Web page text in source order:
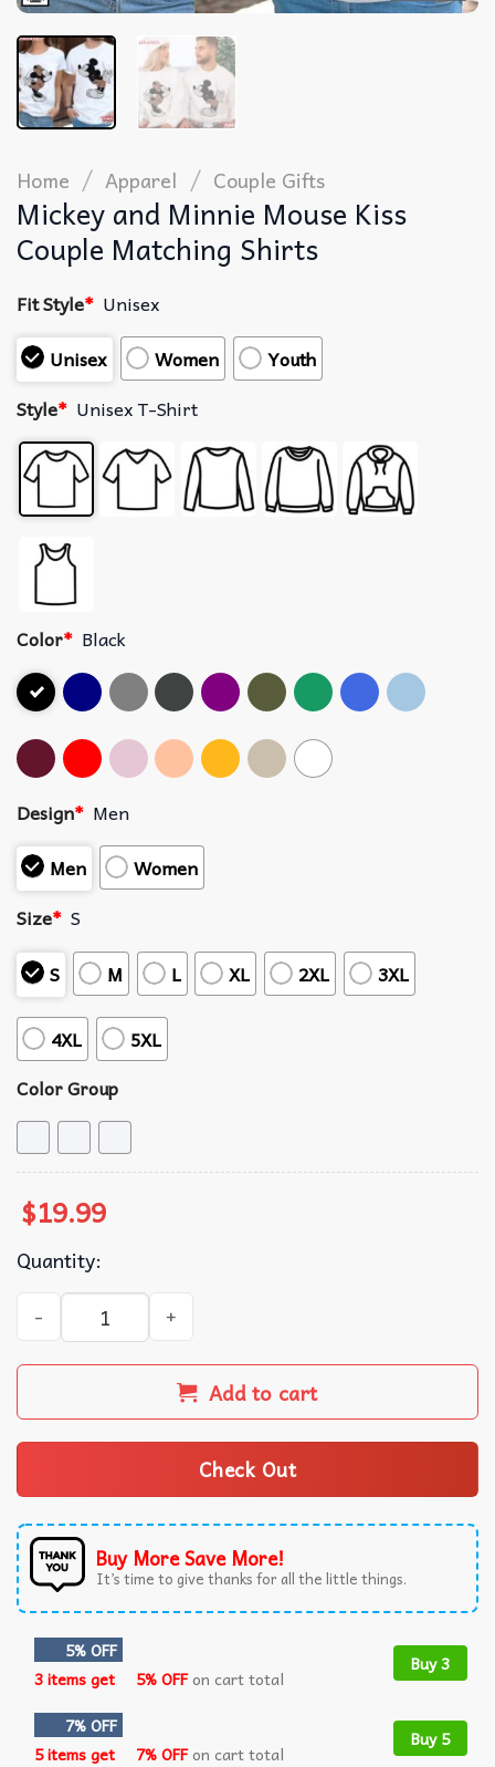
Home / Apparel / Couple Gifts
Mickey and Minnie Mouse Kiss
Couple Matching Shirts
Fit Style* Unisex
Unisex
Women
Youth
Style* Unisex T-Shirt
Color* Black
Design* Men
Men
Women
Size* S
S
M L XL 2XL 3XL
4XL
5XL
Color Group
$19.99
Quantity:
Mickey and Minnie Mouse Kiss Couple Matching Shirts
Add to cart
Check Out
Buy More Save More!
It’s time to give thanks for all the little things.
5% OFF
3 items get
5% OFFon cart total
Buy 3
7% OFF
5 items get
7% OFFon cart total
Buy 5